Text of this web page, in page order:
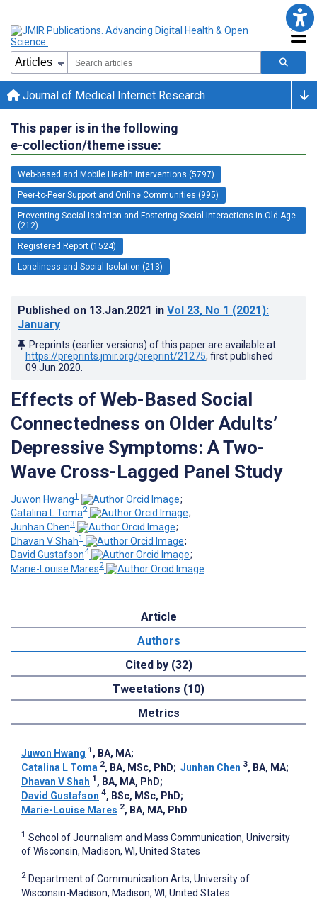
Journal of Medical Internet Research
This paper is in the following
e-collection/theme issue:
Web-based and Mobile Health Interventions (5797)
Peer-to-Peer Support and Online Communities (995)
Preventing Social Isolation and Fostering Social Interactions in Old Age
(212)
Registered Report (1524)
Loneliness and Social Isolation (213)
Published on 13.Jan.2021 in Vol 23, No 1 (2021):
January
Preprints (earlier versions) of this paper are available at
https://preprints.jmir.org/preprint/21275, first published
09.Jun.2020
Effects of Web-Based Social
Connectedness on Older Adults’
Depressive Symptoms: A Two-
Wave Cross-Lagged Panel Study
Juwon Hwang1
;
Catalina L Toma2
;
Junhan Chen3
;
Dhavan V Shah1
;
David Gustafson4
;
Marie-Louise Mares2
Article
Authors
Cited by (32)
Tweetations (10)
Metrics
Juwon Hwang 1 , BA, MA;
Catalina L Toma 2, BA, MSc, PhD; Junhan Chen 3, BA, MA;
Dhavan V Shah 1 , BA, MA, PhD;
David Gustafson 4, BSc, MSc, PhD;
Marie-Louise Mares 2, BA, MA, PhD
1 School of Journalism and Mass Communication, University
of Wisconsin, Madison, WI, United States
2 Department of Communication Arts, University of
Wisconsin-Madison, Madison, WI, United States